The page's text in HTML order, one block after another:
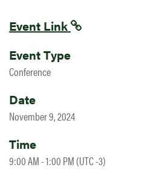
Event Link
Event Type
Conference
Date
November 9, 2024
Time
9:00 AM - 1:00 PM (UTC -3)